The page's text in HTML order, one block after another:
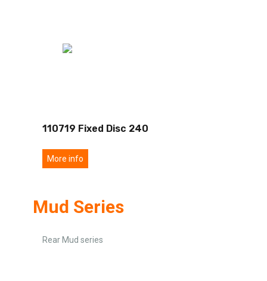
110719 Fixed Disc 240
More info
Mud Series
Rear Mud series